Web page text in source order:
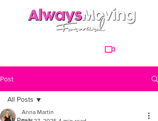
Post
All Posts
Anna Martin